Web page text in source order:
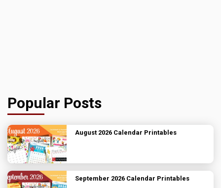
Popular Posts
August 2026 Calendar Printables
September 2026 Calendar Printables